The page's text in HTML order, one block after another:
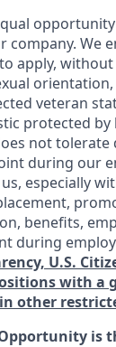
company. We
apply,
veteran
protected by
not
during our
especially
benefits,
during
U.S.
with a
other
is